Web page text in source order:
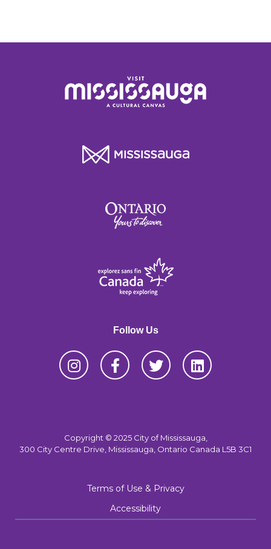
Follow Us
Copyright © 2025 City of Mississauga,
300 City Centre Drive, Mississauga, Ontario Canada L5B 3C1
Terms of Use & Privacy
Accessibility